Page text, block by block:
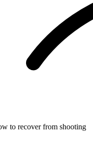
to recover from shooting